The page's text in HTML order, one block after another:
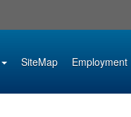
SiteMap Employment